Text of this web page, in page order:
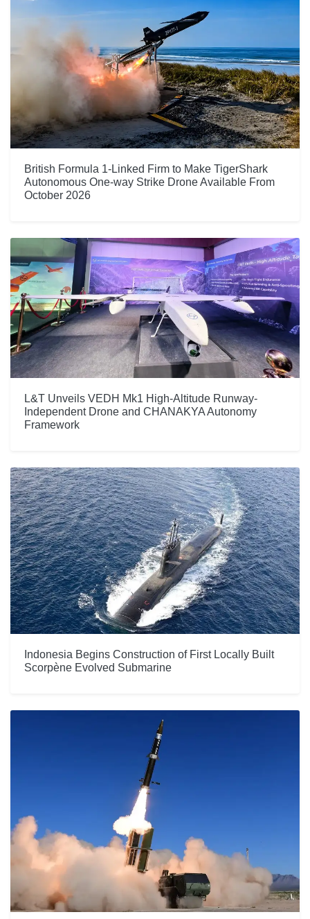
British Formula 1-Linked Firm to Make TigerShark
Autonomous One-way Strike Drone Available From
October 2026
L&T Unveils VEDH Mk1 High-Altitude Runway-
Independent Drone and CHANAKYA Autonomy
Framework
Indonesia Begins Construction of First Locally Built
Scorpène Evolved Submarine